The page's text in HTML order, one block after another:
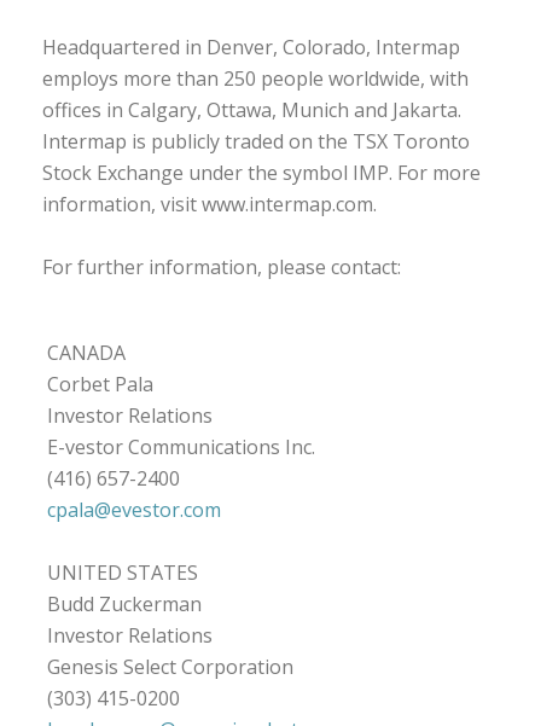
Headquartered in Denver, Colorado, Intermap
employs more than 250 people worldwide, with
offices in Calgary, Ottawa, Munich and Jakarta.
Intermap is publicly traded on the TSX Toronto
Stock Exchange under the symbol IMP. For more
information, visit www.intermap.com.
For further information, please contact:
CANADA
Corbet Pala
Investor Relations
E-vestor Communications Inc.
(416) 657-2400
cpala@evestor.com
UNITED STATES
Budd Zuckerman
Investor Relations
Genesis Select Corporation
(303) 415-0200